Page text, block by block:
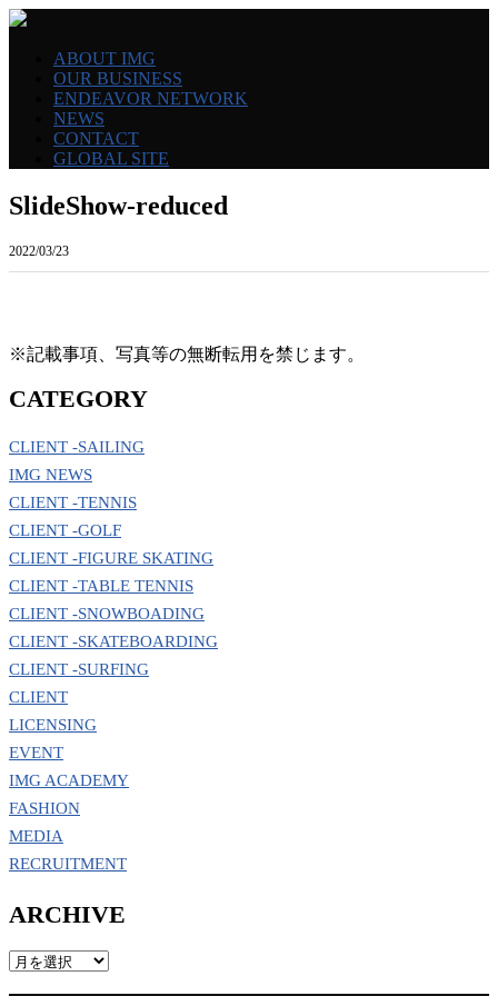
ABOUT IMG
OUR BUSINESS
ENDEAVOR NETWORK
NEWS
CONTACT
GLOBAL SITE
SlideShow-reduced
2022/03/23
※記載事項、写真等の無断転用を禁じます。
CATEGORY
CLIENT -SAILING
IMG NEWS
CLIENT -TENNIS
CLIENT -GOLF
CLIENT -FIGURE SKATING
CLIENT -TABLE TENNIS
CLIENT -SNOWBOADING
CLIENT -SKATEBOARDING
CLIENT -SURFING
CLIENT
LICENSING
EVENT
IMG ACADEMY
FASHION
MEDIA
RECRUITMENT
ARCHIVE
ARCHIVE